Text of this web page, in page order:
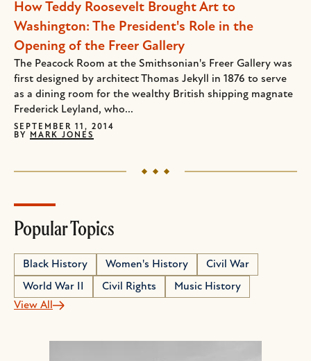
How Teddy Roosevelt Brought Art to
Washington: The President's Role in the
Opening of the Freer Gallery
The Peacock Room at the Smithsonian's Freer Gallery was
first designed by architect Thomas Jekyll in 1876 to serve
as a dining room for the wealthy British shipping magnate
Frederick Leyland, who...
SEPTEMBER 11, 2014
BY
MARK JONES
Popular Topics
Black History Women's History
Civil War
World War II
Civil Rights
Music History
View All